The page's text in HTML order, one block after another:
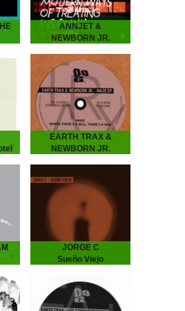
ANNJET &
NEWBORN JR.
Treating Insomnia
ANNJET & NEWBORN
JR - Modern Ways of
Treating Insomnia
Dreamy Diary of an
Enchanting Duo. ‘Modern
Ways of Treating
Insomnia’ is…
EARTH TRAX &
NEWBORN JR.
NEWBORN JR. - Maze
Hypnotizing Nostalgia that
Dictates the Dance Floor
With previous releases on
Rythm Section, Echovolt
of
JORGE C
Sueño Viejo
Chilean background.
Feeling a strong
connection with the
minimal house emerging in